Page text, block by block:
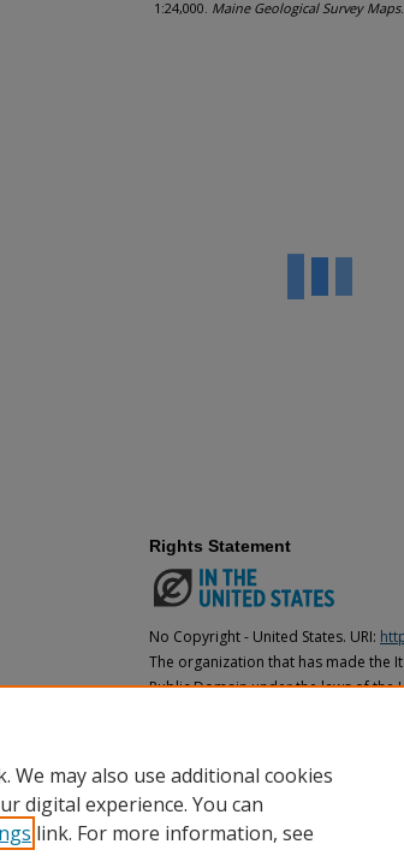
1:24,000. Maine Geological Survey Maps
Rights Statement
No Copyright - United States. URI:
The organization that has made the
Public Domain under the laws of the
We may also use additional cookies
digital experience. You can
link. For more information, see